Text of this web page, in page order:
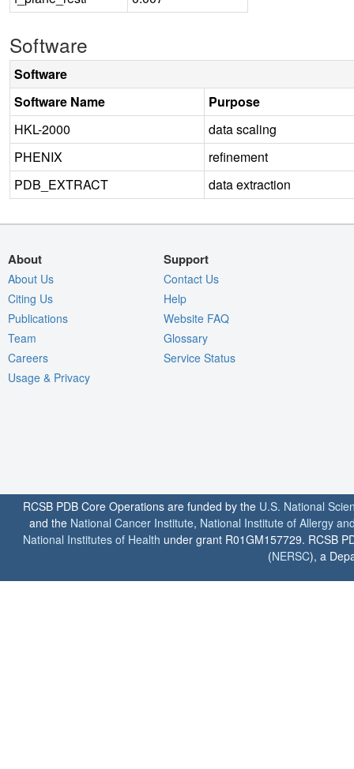
Software
Software
Software Name
Purpose
HKL-2000
data scaling
PHENIX
refinement
PDB_EXTRACT
data extraction
About
About Us
Citing Us
Publications
Team
Careers
Usage & Privacy
Support
Contact Us
Help
Website FAQ
Glossary
Service Status
RCSB PDB Core Operations are funded by the U.S. National
and the National Cancer Institute, National Institute of Allergy
National Institutes of Health under grant R01GM157729. RCSB
(NERSC), a